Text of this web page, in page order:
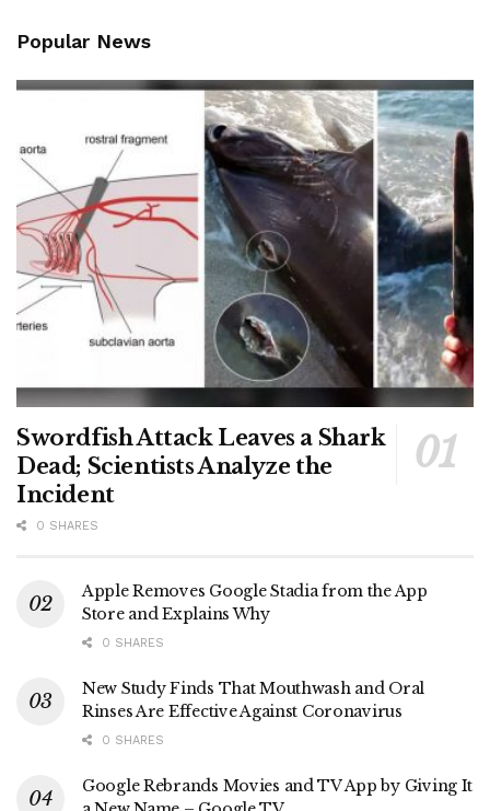
Popular News
Swordfish Attack Leaves a Shark
Dead; Scientists Analyze the
Incident
0 SHARES
Apple Removes Google Stadia from the App
Store and Explains Why
0 SHARES
New Study Finds That Mouthwash and Oral
Rinses Are Effective Against Coronavirus
0 SHARES
Google Rebrands Movies and TV App by Giving It